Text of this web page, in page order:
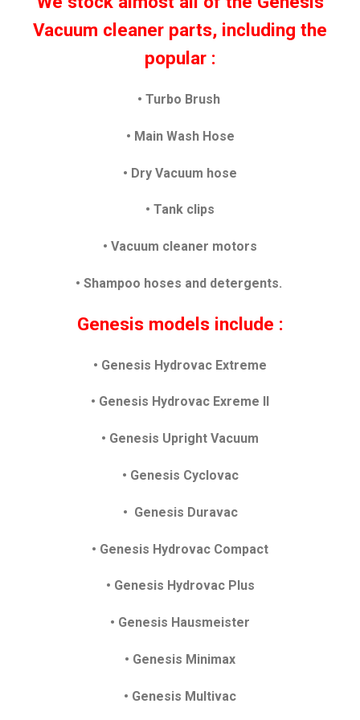
Vacuum cleaner parts, including the
popular :
• Turbo Brush
• Main Wash Hose
• Dry Vacuum hose
• Tank clips
• Vacuum cleaner motors
• Shampoo hoses and detergents.
Genesis models include :
• Genesis Hydrovac Extreme
• Genesis Hydrovac Exreme II
• Genesis Upright Vacuum
• Genesis Cyclovac
• Genesis Duravac
• Genesis Hydrovac Compact
• Genesis Hydrovac Plus
• Genesis Hausmeister
• Genesis Minimax
• Genesis Multivac